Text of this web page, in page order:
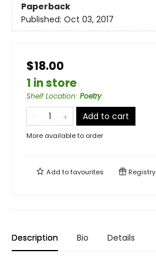
Paperback
Published: Oct 03, 2017
$18.00
1 in store
Shelf Location: Poetry
Add to cart
More available to order
Add tofavourites Registry
Description Bio Details